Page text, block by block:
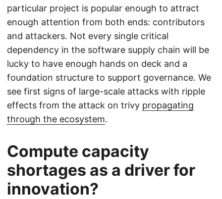
particular project is popular enough to attract
enough attention from both ends: contributors
and attackers. Not every single critical
dependency in the software supply chain will be
lucky to have enough hands on deck and a
foundation structure to support governance. We
see first signs of large-scale attacks with ripple
effects from the attack on trivy propagating
through the ecosystem.
Compute capacity
shortages as a driver for
innovation?